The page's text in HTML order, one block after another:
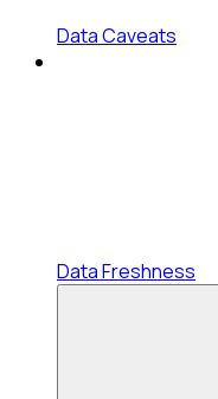
Data Caveats
Data Freshness